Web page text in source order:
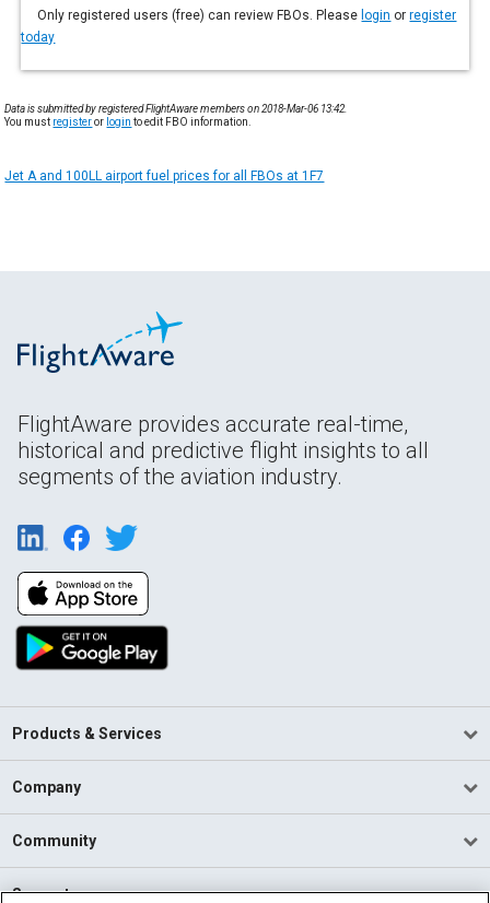
Only registered users (free) can review FBOs. Please login orregister
today
Data is submitted by registered FlightAware members on 2018-Mar-06 13:42.
You must registeror login to edit FBO information.
Jet A and 100LL airport fuel prices for all FBOs at 1F7
FlightAware provides accurate real-time,
historical and predictive flight insights to all
segments of the aviation industry.
Products & Services
Company
Community
Support